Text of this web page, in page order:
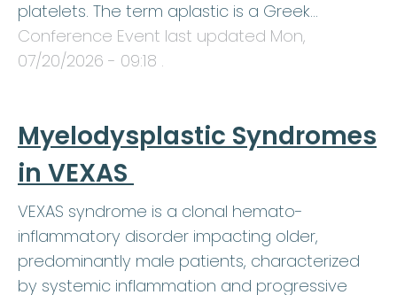
platelets. The term aplastic is a Greek…
Conference Event last updated Mon,
07/20/2026 - 09:18 .
Myelodysplastic Syndromes
in VEXAS
VEXAS syndrome is a clonal hemato-
inflammatory disorder impacting older,
predominantly male patients, characterized
by systemic inflammation and progressive